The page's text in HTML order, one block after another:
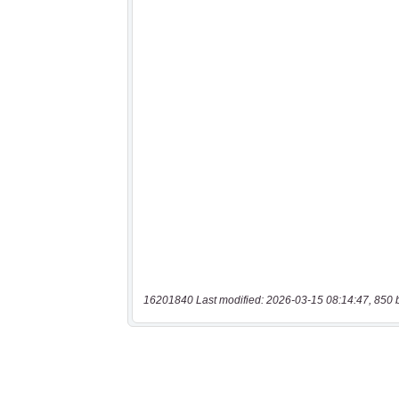
16201840 Last modified: 2026-03-15 08:14:47, 850